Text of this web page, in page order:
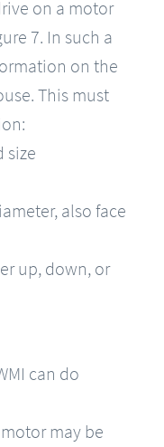
on a motor
7. In such a
on the
This must
size
also face
up, down, or
can do
may be